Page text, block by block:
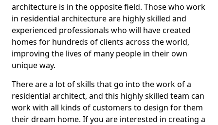
architecture is in the opposite field. Those who work
in residential architecture are highly skilled and
experienced professionals who will have created
homes for hundreds of clients across the world,
improving the lives of many people in their own
unique way.
There are a lot of skills that go into the work of a
residential architect, and this highly skilled team can
work with all kinds of customers to design for them
their dream home. If you are interested in creating a